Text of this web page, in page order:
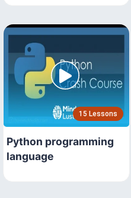
15 Lessons
Python programming
language